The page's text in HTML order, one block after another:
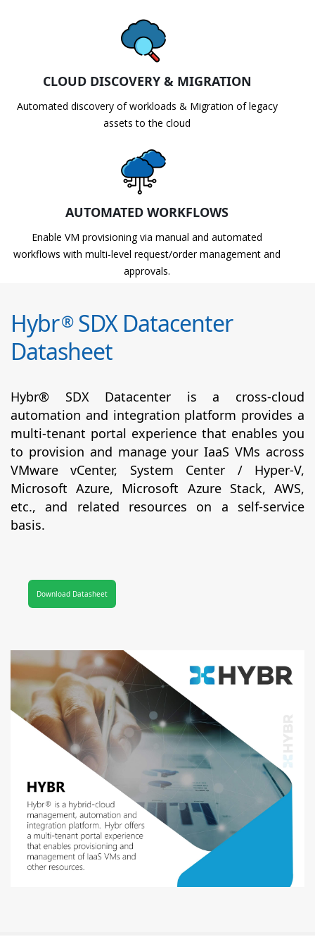
CLOUD DISCOVERY & MIGRATION
Automated discovery of workloads & Migration of legacy
assets to the cloud
AUTOMATED WORKFLOWS
Enable VM provisioning via manual and automated
workflows with multi-level request/order management and
approvals.
Hybr®SDX Datacenter
Datasheet
Hybr® SDX Datacenter is a cross-cloud
automation and integration platform provides a
multi-tenant portal experience that enables you
to provision and manage your IaaS VMs across
VMware vCenter, System Center / Hyper-V,
Microsoft Azure, Microsoft Azure Stack, AWS,
etc., and related resources on a self-service
basis.
Download Datasheet